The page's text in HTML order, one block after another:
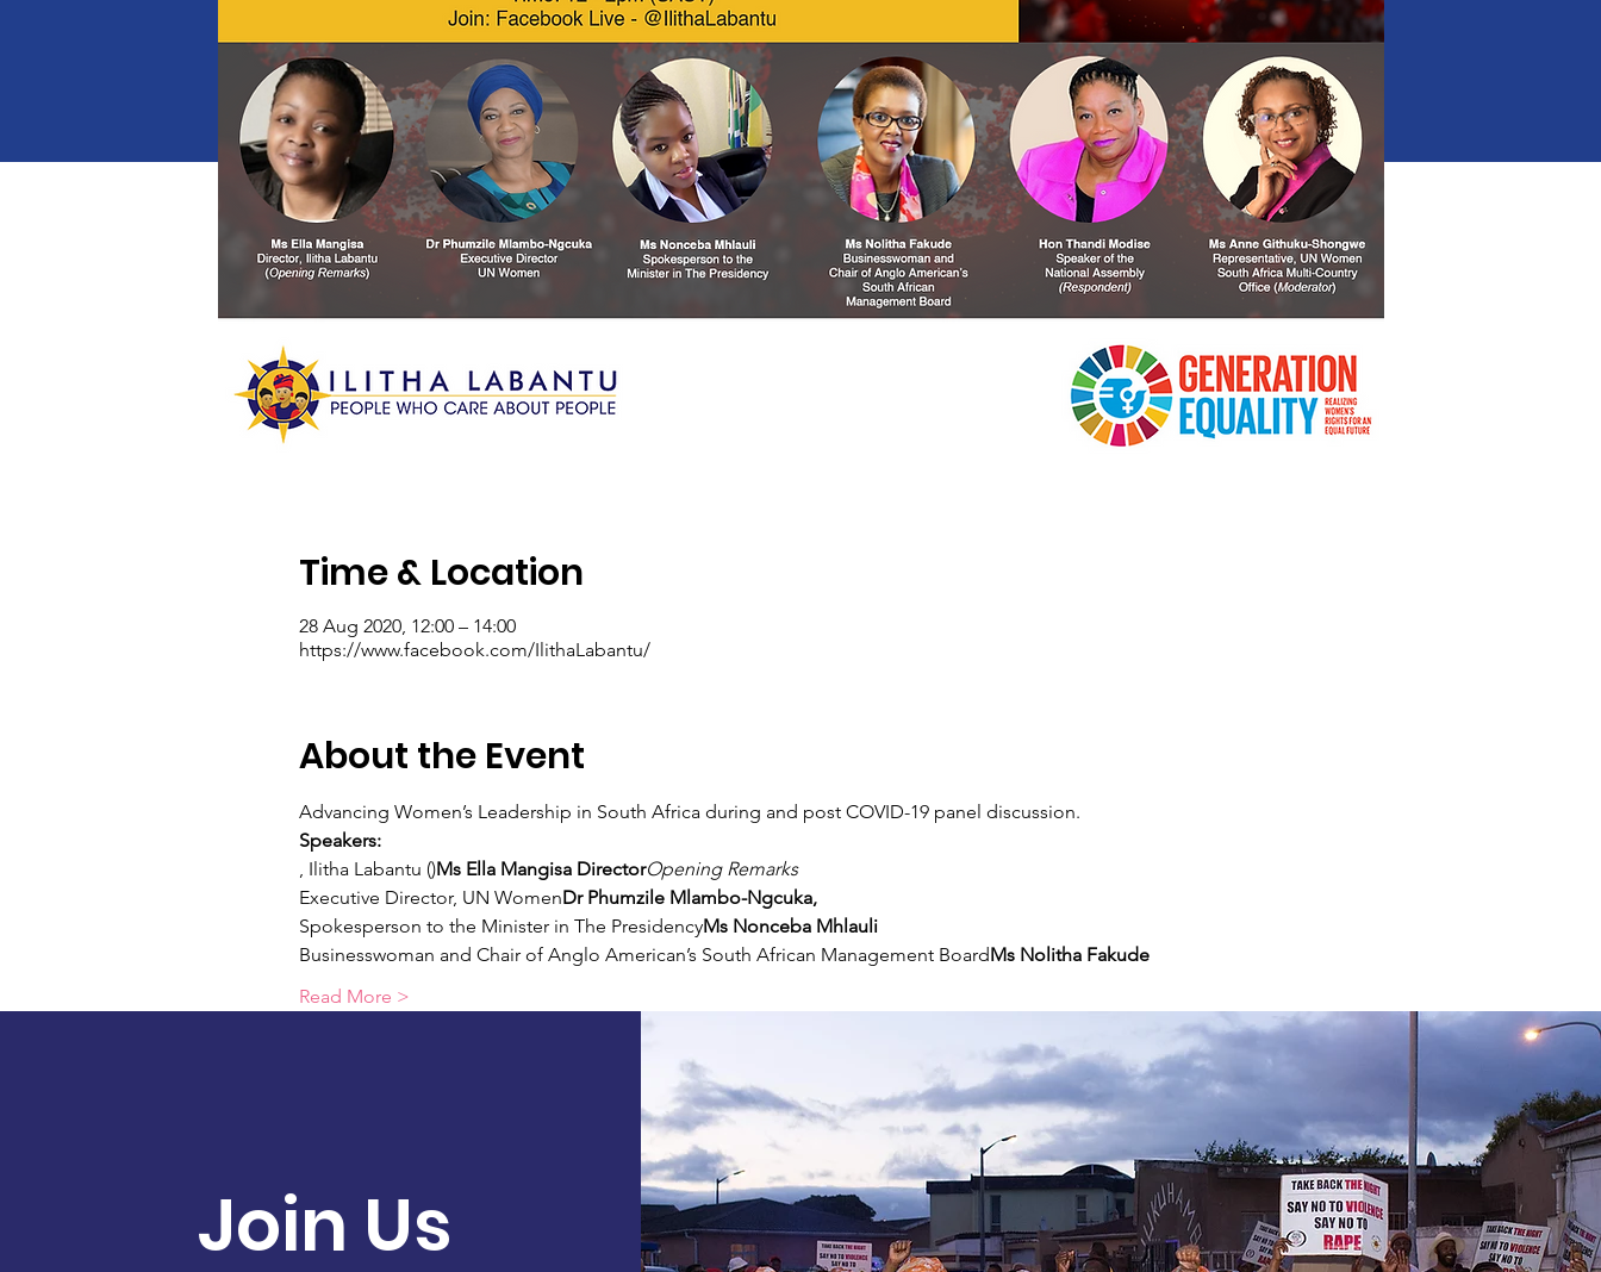
Time & Location
28 Aug 2020, 12:00 – 14:00
https://www.facebook.com/IlithaLabantu/
About the Event
Advancing Women’s Leadership in South Africa during and post COVID-19 panel discussion.
Speakers:
, Ilitha Labantu ()Ms Ella Mangisa DirectorOpening Remarks
Executive Director, UN WomenDr Phumzile Mlambo-Ngcuka,
Spokesperson to the Minister in The PresidencyMs Nonceba Mhlauli
Businesswoman and Chair of Anglo American’s South African Management BoardMs Nolitha Fakude
Read More >
Join Us